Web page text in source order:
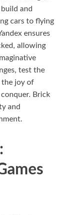
and
cars to flying
ensures
allowing
test the
the joy of
Brick
and